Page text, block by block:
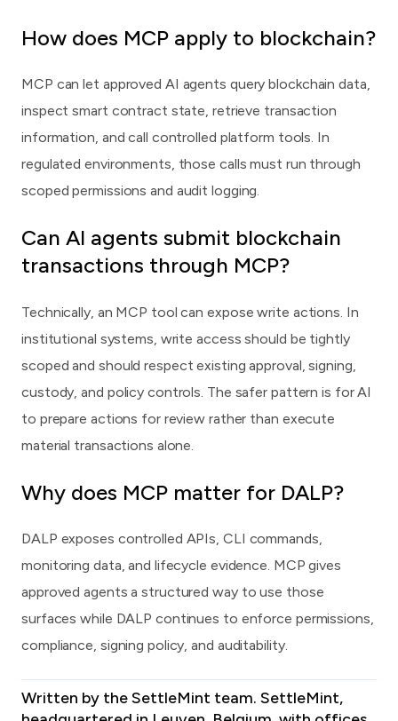
How does MCP apply to blockchain?
MCP can let approved AI agents query blockchain data,
inspect smart contract state, retrieve transaction
information, and call controlled platform tools. In
regulated environments, those calls must run through
scoped permissions and audit logging.
Can AI agents submit blockchain
transactions through MCP?
Technically, an MCP tool can expose write actions. In
institutional systems, write access should be tightly
scoped and should respect existing approval, signing,
custody, and policy controls. The safer pattern is for AI
to prepare actions for review rather than execute
material transactions alone.
Why does MCP matter for DALP?
DALP exposes controlled APIs, CLI commands,
monitoring data, and lifecycle evidence. MCP gives
approved agents a structured way to use those
surfaces while DALP continues to enforce permissions,
compliance, signing policy, and auditability.
Written by the SettleMint team. SettleMint,